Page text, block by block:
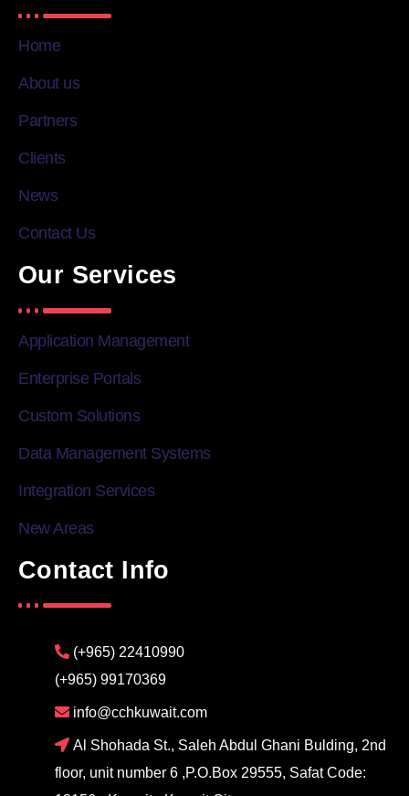
Home
About us
Partners
Clients
News
Contact Us
Our Services
Application Management
Enterprise Portals
Custom Solutions
Data Management Systems
Integration Services
New Areas
Contact Info
(+965) 22410990
(+965) 99170369
info@cchkuwait.com
Al Shohada St., Saleh Abdul Ghani Bulding, 2nd
floor, unit number 6 ,P.O.Box 29555, Safat Code: